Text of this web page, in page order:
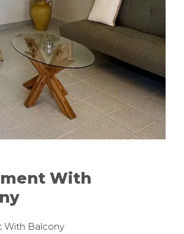
With
With Balcony